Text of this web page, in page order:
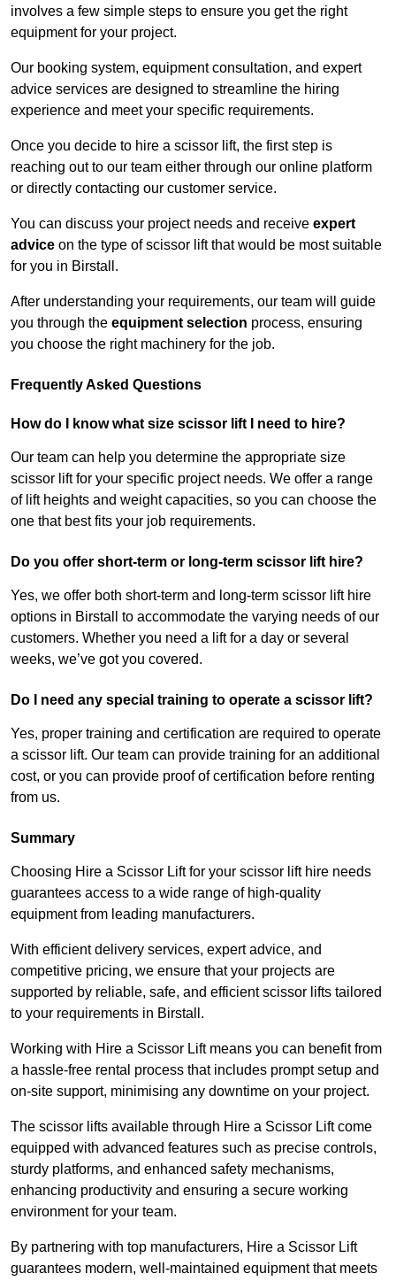
involves a few simple steps to ensure you get the right
equipment for your project.
Our booking system, equipment consultation, and expert
advice services are designed to streamline the hiring
experience and meet your specific requirements.
Once you decide to hire a scissor lift, the first step is
reaching out to our team either through our online platform
or directly contacting our customer service.
You can discuss your project needs and receive expert
advice on the type of scissor lift that would be most suitable
for you in Birstall.
After understanding your requirements, our team will guide
you through the equipment selection process, ensuring
you choose the right machinery for the job.
Frequently Asked Questions
How do I know what size scissor lift I need to hire?
Our team can help you determine the appropriate size
scissor lift for your specific project needs. We offer a range
of lift heights and weight capacities, so you can choose the
one that best fits your job requirements.
Do you offer short-term or long-term scissor lift hire?
Yes, we offer both short-term and long-term scissor lift hire
options in Birstall to accommodate the varying needs of our
customers. Whether you need a lift for a day or several
weeks, we’ve got you covered.
Do I need any special training to operate a scissor lift?
Yes, proper training and certification are required to operate
a scissor lift. Our team can provide training for an additional
cost, or you can provide proof of certification before renting
from us.
Summary
Choosing Hire a Scissor Lift for your scissor lift hire needs
guarantees access to a wide range of high-quality
equipment from leading manufacturers.
With efficient delivery services, expert advice, and
competitive pricing, we ensure that your projects are
supported by reliable, safe, and efficient scissor lifts tailored
to your requirements in Birstall.
Working with Hire a Scissor Lift means you can benefit from
a hassle-free rental process that includes prompt setup and
on-site support, minimising any downtime on your project.
The scissor lifts available through Hire a Scissor Lift come
equipped with advanced features such as precise controls,
sturdy platforms, and enhanced safety mechanisms,
enhancing productivity and ensuring a secure working
environment for your team.
By partnering with top manufacturers, Hire a Scissor Lift
guarantees modern, well-maintained equipment that meets